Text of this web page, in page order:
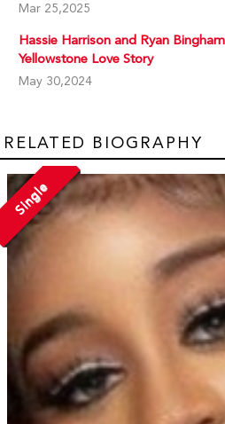
Mar 25,2025
Hassie Harrison and Ryan
Yellowstone Love Story
May 30,2024
RELATED BIOGRAPHY
Single